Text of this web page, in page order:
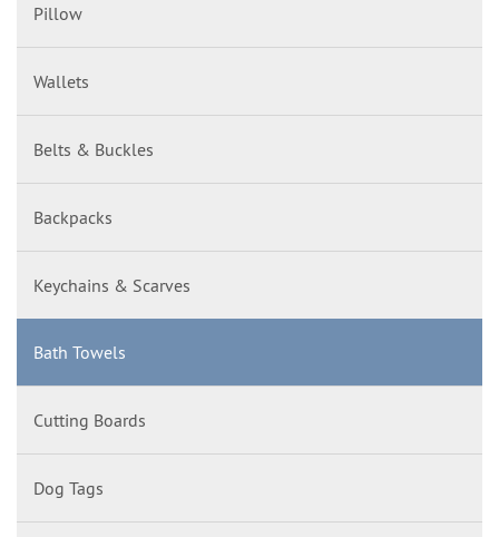
Pillow
Wallets
Belts & Buckles
Backpacks
Keychains & Scarves
Bath Towels
Cutting Boards
Dog Tags